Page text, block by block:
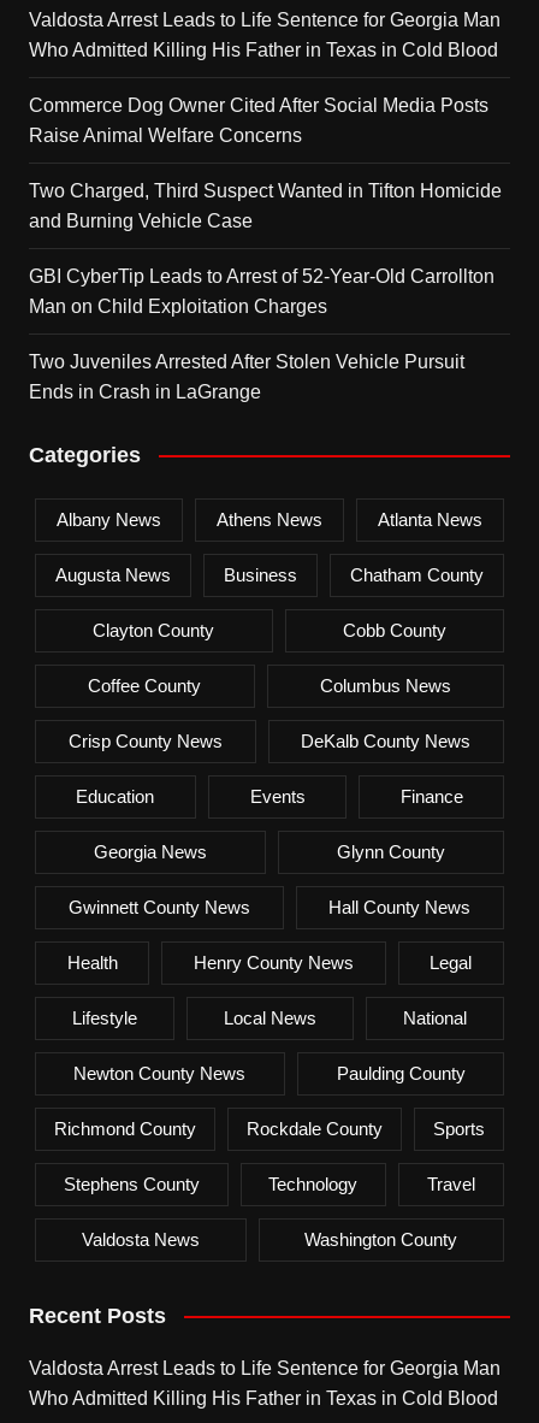
Valdosta Arrest Leads to Life Sentence for Georgia Man
Who Admitted Killing His Father in Texas in Cold Blood
Commerce Dog Owner Cited After Social Media Posts
Raise Animal Welfare Concerns
Two Charged, Third Suspect Wanted in Tifton Homicide
and Burning Vehicle Case
GBI CyberTip Leads to Arrest of 52-Year-Old Carrollton
Man on Child Exploitation Charges
Two Juveniles Arrested After Stolen Vehicle Pursuit
Ends in Crash in LaGrange
Categories
Albany News Athens News Atlanta News
Augusta News Business Chatham County
Clayton County Cobb County
Coffee County Columbus News
Crisp County News DeKalb County News
Education Events Finance
Georgia News Glynn County
Gwinnett County News Hall County News
Health Henry County News Legal
Lifestyle Local News National
Newton County News Paulding County
Richmond County Rockdale County Sports
Stephens County Technology Travel
Valdosta News Washington County
Recent Posts
Valdosta Arrest Leads to Life Sentence for Georgia Man
Who Admitted Killing His Father in Texas in Cold Blood